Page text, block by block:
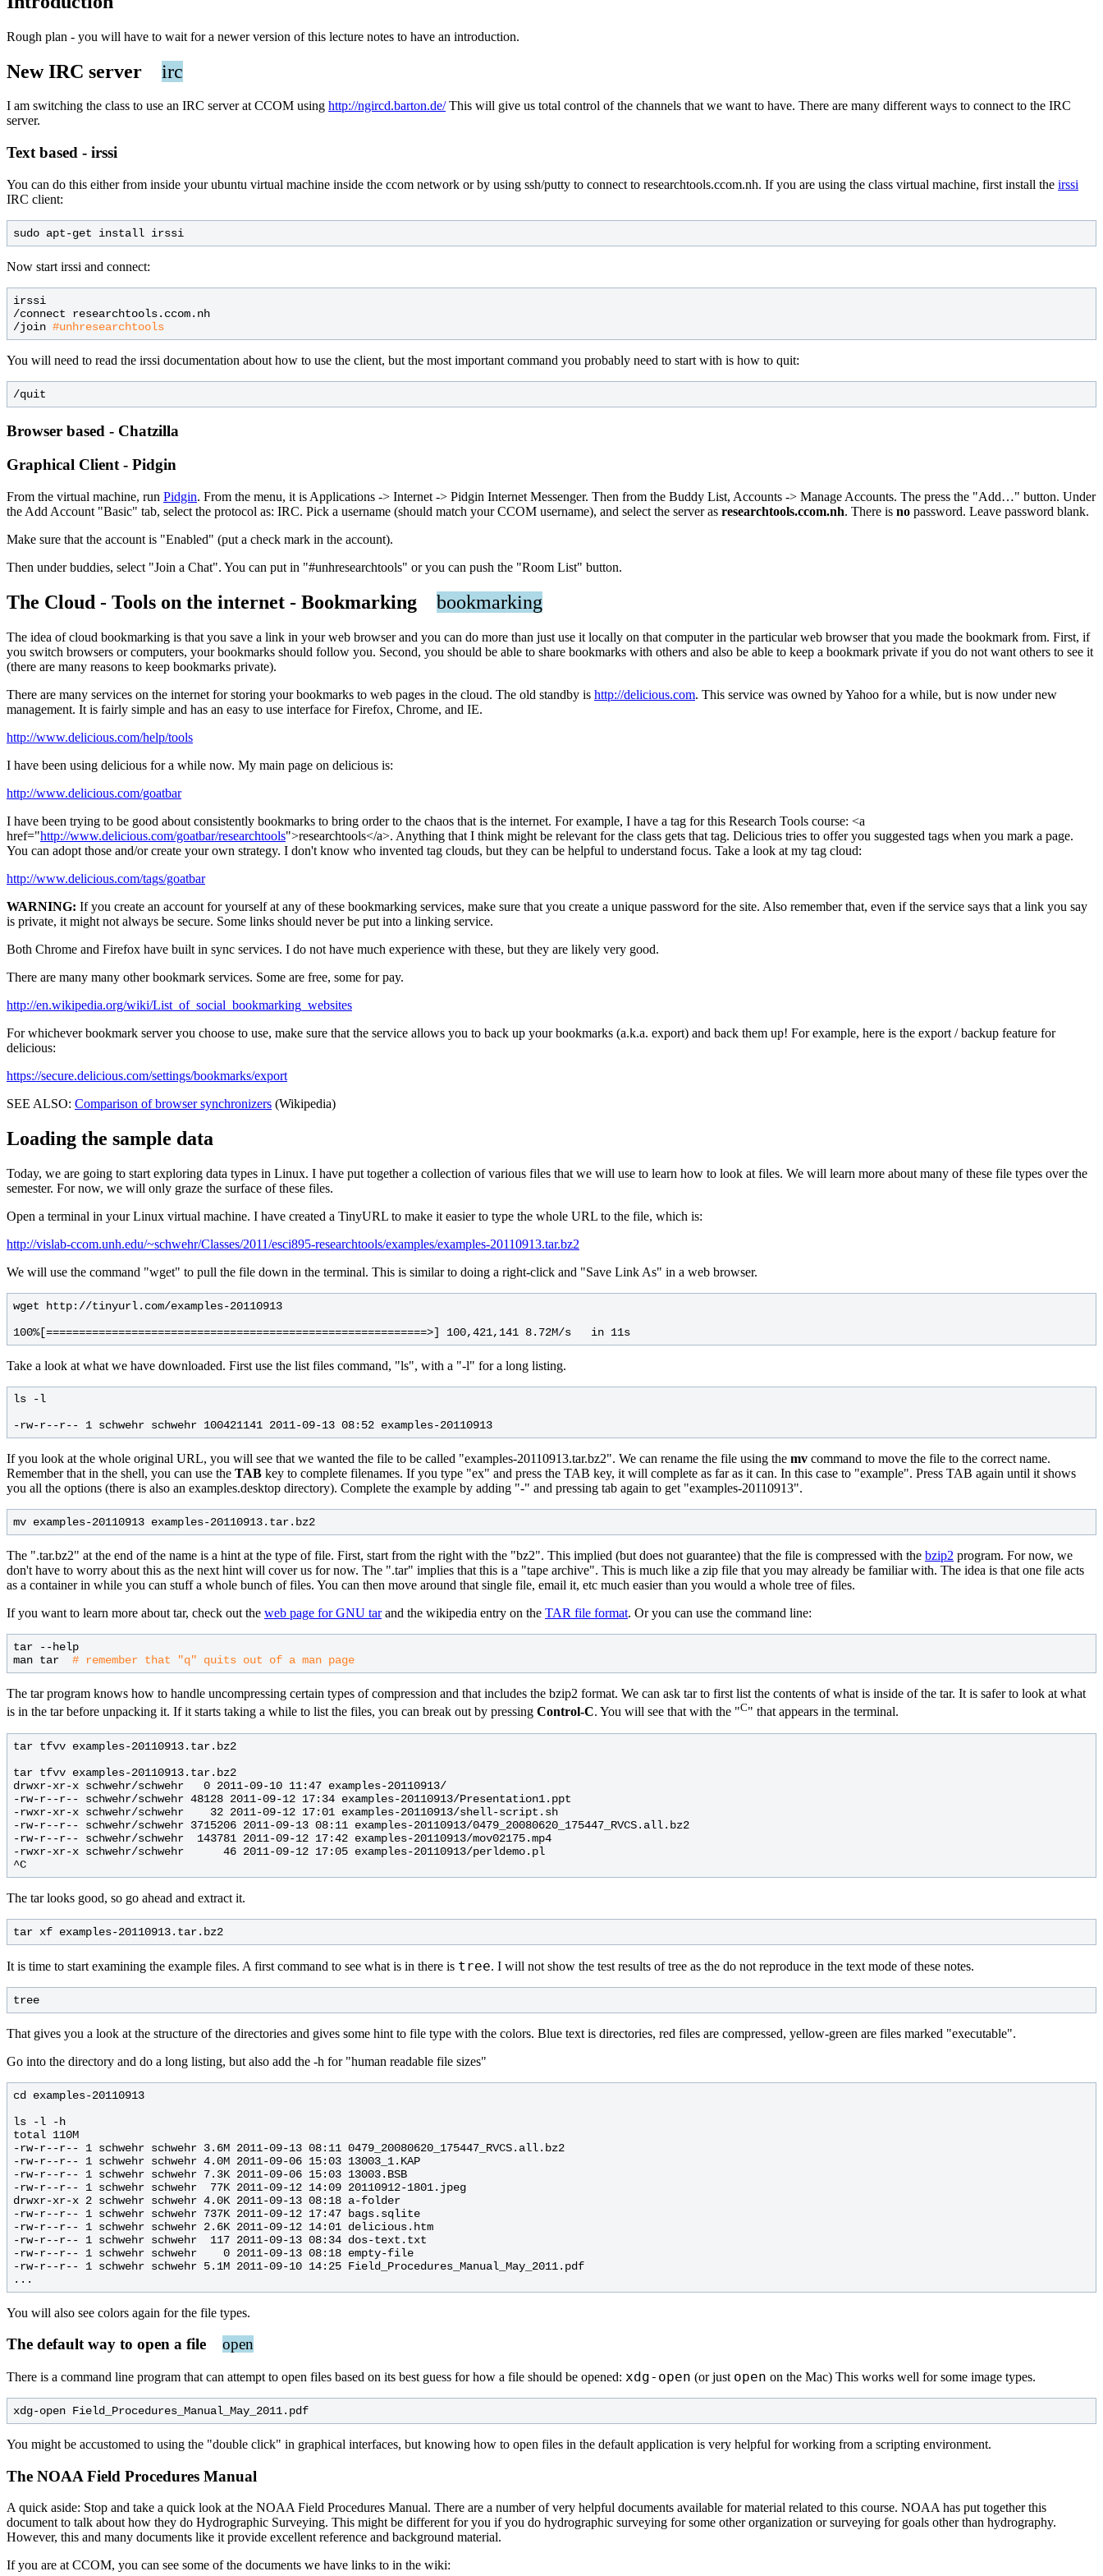
Rough plan - you will have to wait for a newer version of this lecture notes to have an introduction.
New IRC server irc
I am switching the class to use an IRC server at CCOM using http://ngircd.barton.de/This will give us total control of the channels that we want to have. There are many different ways to connect to the IRC
server.
Text based - irssi
You can do this either from inside your ubuntu virtual machine inside the ccom network or by using ssh/putty to connect to researchtools.ccom.nh. If you are using the class virtual machine, first install the irssi
IRC client:
sudo apt-get install irssi
Now start irssi and connect:
irssi
/connect researchtools.ccom.nh
/join # unhresearchtools
You will need to read the irssi documentation about how to use the client, but the most important command you probably need to start with is how to quit:
Browser based - Chatzilla
Graphical Client - Pidgin
From the virtual machine, run Pidgin. From the menu, it is Applications -> Internet -> Pidgin Internet Messenger. Then from the Buddy List, Accounts -> Manage Accounts. The press the "Add…" button. Under
the Add Account "Basic" tab, select the protocol as: IRC. Pick a username (should match your CCOM username), and select the server as researchtools.ccom.nh. There is no password. Leave password blank.
Make sure that the account is "Enabled" (put a check mark in the account).
Then under buddies, select "Join a Chat". You can put in "#unhresearchtools" or you can push the "Room List" button.
The Cloud - Tools on the internet - Bookmarking bookmarking
The idea of cloud bookmarking is that you save a link in your web browser and you can do more than just use it locally on that computer in the particular web browser that you made the bookmark from. First, if
you switch browsers or computers, your bookmarks should follow you. Second, you should be able to share bookmarks with others and also be able to keep a bookmark private if you do not want others to see it
(there are many reasons to keep bookmarks private).
There are many services on the internet for storing your bookmarks to web pages in the cloud. The old standby is http://delicious.com. This service was owned by Yahoo for a while, but is now under new
management. It is fairly simple and has an easy to use interface for Firefox, Chrome, and IE.
http://www.delicious.com/help/tools
I have been using delicious for a while now. My main page on delicious is:
http://www.delicious.com/goatbar
I have been trying to be good about consistently bookmarks to bring order to the chaos that is the internet. For example, I have a tag for this Research Tools course: <a
href="http://www.delicious.com/goatbar/researchtools">researchtools</a>. Anything that I think might be relevant for the class gets that tag. Delicious tries to offer you suggested tags when you mark a page.
You can adopt those and/or create your own strategy. I don't know who invented tag clouds, but they can be helpful to understand focus. Take a look at my tag cloud:
http://www.delicious.com/tags/goatbar
WARNING: If you create an account for yourself at any of these bookmarking services, make sure that you create a unique password for the site. Also remember that, even if the service says that a link you say
is private, it might not always be secure. Some links should never be put into a linking service.
Both Chrome and Firefox have built in sync services. I do not have much experience with these, but they are likely very good.
There are many many other bookmark services. Some are free, some for pay.
http://en.wikipedia.org/wiki/List_of_social_bookmarking_websites
For whichever bookmark server you choose to use, make sure that the service allows you to back up your bookmarks (a.k.a. export) and back them up! For example, here is the export / backup feature for
delicious:
https://secure.delicious.com/settings/bookmarks/export
SEE ALSO: Comparison of browser synchronizers (Wikipedia)
Loading the sample data
Today, we are going to start exploring data types in Linux. I have put together a collection of various files that we will use to learn how to look at files. We will learn more about many of these file types over the
semester. For now, we will only graze the surface of these files.
Open a terminal in your Linux virtual machine. I have created a TinyURL to make it easier to type the whole URL to the file, which is:
http://vislab-ccom.unh.edu/~schwehr/Classes/2011/esci895-researchtools/examples/examples-20110913.tar.bz2
We will use the command "wget" to pull the file down in the terminal. This is similar to doing a right-click and "Save Link As" in a web browser.
wget http://tinyurl.com/examples-20110913
100%[==========================================================>] 100,421,141 8.72M/s   in 11s
Take a look at what we have downloaded. First use the list files command, "ls", with a "-l" for a long listing.
ls -l
-rw-r--r-- 1 schwehr schwehr 100421141 2011-09-13 08:52 examples-20110913
If you look at the whole original URL, you will see that we wanted the file to be called "examples-20110913.tar.bz2". We can rename the file using the mv command to move the file to the correct name.
Remember that in the shell, you can use the TAB key to complete filenames. If you type "ex" and press the TAB key, it will complete as far as it can. In this case to "example". Press TAB again until it shows
you all the options (there is also an examples.desktop directory). Complete the example by adding "-" and pressing tab again to get "examples-20110913".
mv examples-20110913 examples-20110913.tar.bz2
The ".tar.bz2" at the end of the name is a hint at the type of file. First, start from the right with the "bz2". This implied (but does not guarantee) that the file is compressed with the bzip2 program. For now, we
don't have to worry about this as the next hint will cover us for now. The ".tar" implies that this is a "tape archive". This is much like a zip file that you may already be familiar with. The idea is that one file acts
as a container in while you can stuff a whole bunch of files. You can then move around that single file, email it, etc much easier than you would a whole tree of files.
If you want to learn more about tar, check out the web page for GNU tarand the wikipedia entry on the TAR file format. Or you can use the command line:
tar --help
man tar # remember that "q" quits out of a man page
The tar program knows how to handle uncompressing certain types of compression and that includes the bzip2 format. We can ask tar to first list the contents of what is inside of the tar. It is safer to look at what
is in the tar before unpacking it. If it starts taking a while to list the files, you can break out by pressing Control-C. You will see that with the "C" that appears in the terminal.
tar tfvv examples-20110913.tar.bz2
tar tfvv examples-20110913.tar.bz2
drwxr-xr-x schwehr/schwehr   0 2011-09-10 11:47 examples-20110913/
-rw-r--r-- schwehr/schwehr 48128 2011-09-12 17:34 examples-20110913/Presentation1.ppt
-rwxr-xr-x schwehr/schwehr    32 2011-09-12 17:01 examples-20110913/shell-script.sh
-rw-r--r-- schwehr/schwehr 3715206 2011-09-13 08:11 examples-20110913/0479_20080620_175447_RVCS.all.bz2
-rw-r--r-- schwehr/schwehr  143781 2011-09-12 17:42 examples-20110913/mov02175.mp4
-rwxr-xr-x schwehr/schwehr      46 2011-09-12 17:05 examples-20110913/perldemo.pl
^C
The tar looks good, so go ahead and extract it.
tar xf examples-20110913.tar.bz2
It is time to start examining the example files. A first command to see what is in there is tree. I will not show the test results of tree as the do not reproduce in the text mode of these notes.
That gives you a look at the structure of the directories and gives some hint to file type with the colors. Blue text is directories, red files are compressed, yellow-green are files marked "executable".
Go into the directory and do a long listing, but also add the -h for "human readable file sizes"
cd examples-20110913
ls -l -h
total 110M
-rw-r--r-- 1 schwehr schwehr 3.6M 2011-09-13 08:11 0479_20080620_175447_RVCS.all.bz2
-rw-r--r-- 1 schwehr schwehr 4.0M 2011-09-06 15:03 13003_1.KAP
-rw-r--r-- 1 schwehr schwehr 7.3K 2011-09-06 15:03 13003.BSB
-rw-r--r-- 1 schwehr schwehr  77K 2011-09-12 14:09 20110912-1801.jpeg
drwxr-xr-x 2 schwehr schwehr 4.0K 2011-09-13 08:18 a-folder
-rw-r--r-- 1 schwehr schwehr 737K 2011-09-12 17:47 bags.sqlite
-rw-r--r-- 1 schwehr schwehr 2.6K 2011-09-12 14:01 delicious.htm
-rw-r--r-- 1 schwehr schwehr  117 2011-09-13 08:34 dos-text.txt
-rw-r--r-- 1 schwehr schwehr    0 2011-09-13 08:18 empty-file
-rw-r--r-- 1 schwehr schwehr 5.1M 2011-09-10 14:25 Field_Procedures_Manual_May_2011.pdf
You will also see colors again for the file types.
The default way to open a file open
There is a command line program that can attempt to open files based on its best guess for how a file should be opened: xdg-open (or just open on the Mac) This works well for some image types.
xdg-open Field_Procedures_Manual_May_2011.pdf
You might be accustomed to using the "double click" in graphical interfaces, but knowing how to open files in the default application is very helpful for working from a scripting environment.
The NOAA Field Procedures Manual
A quick aside: Stop and take a quick look at the NOAA Field Procedures Manual. There are a number of very helpful documents available for material related to this course. NOAA has put together this
document to talk about how they do Hydrographic Surveying. This might be different for you if you do hydrographic surveying for some other organization or surveying for goals other than hydrography.
However, this and many documents like it provide excellent reference and background material.
If you are at CCOM, you can see some of the documents we have links to in the wiki: